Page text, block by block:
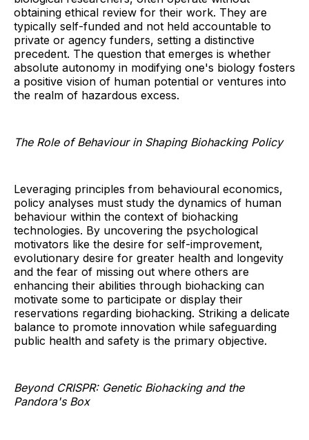
obtaining ethical review for their work. They are
typically self-funded and not held accountable to
private or agency funders, setting a distinctive
precedent. The question that emerges is whether
absolute autonomy in modifying one's biology fosters
a positive vision of human potential or ventures into
the realm of hazardous excess.
The Role of Behaviour in Shaping Biohacking Policy
Leveraging principles from behavioural economics,
policy analyses must study the dynamics of human
behaviour within the context of biohacking
technologies. By uncovering the psychological
motivators like the desire for self-improvement,
evolutionary desire for greater health and longevity
and the fear of missing out where others are
enhancing their abilities through biohacking can
motivate some to participate or display their
reservations regarding biohacking. Striking a delicate
balance to promote innovation while safeguarding
public health and safety is the primary objective.
Beyond CRISPR: Genetic Biohacking and the
Pandora's Box